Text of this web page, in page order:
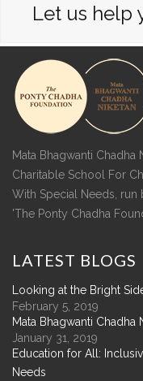
Let us help
Mata Bhagwanti Chadha
Charitable School For
With Special Needs, run
'The Ponty Chadha
LATEST BLOGS
Looking at the Bright
February 5, 2019
Mata Bhagwanti Chadha
January 31, 2019
Education for All:
Needs